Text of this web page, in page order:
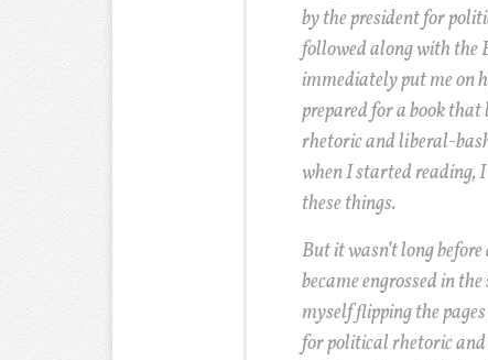
by the president for
followed along with the
immediately put me on
prepared for a book
rhetoric and liberal-
when I started reading,
these things.
But it wasn’t long
became engrossed in
myself flipping the
for political rhetoric